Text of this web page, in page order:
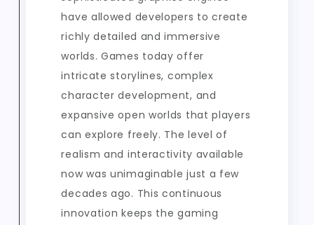
have allowed developers to create
richly detailed and immersive
worlds. Games today offer
intricate storylines, complex
character development, and
expansive open worlds that players
can explore freely. The level of
realism and interactivity available
now was unimaginable just a few
decades ago. This continuous
innovation keeps the gaming